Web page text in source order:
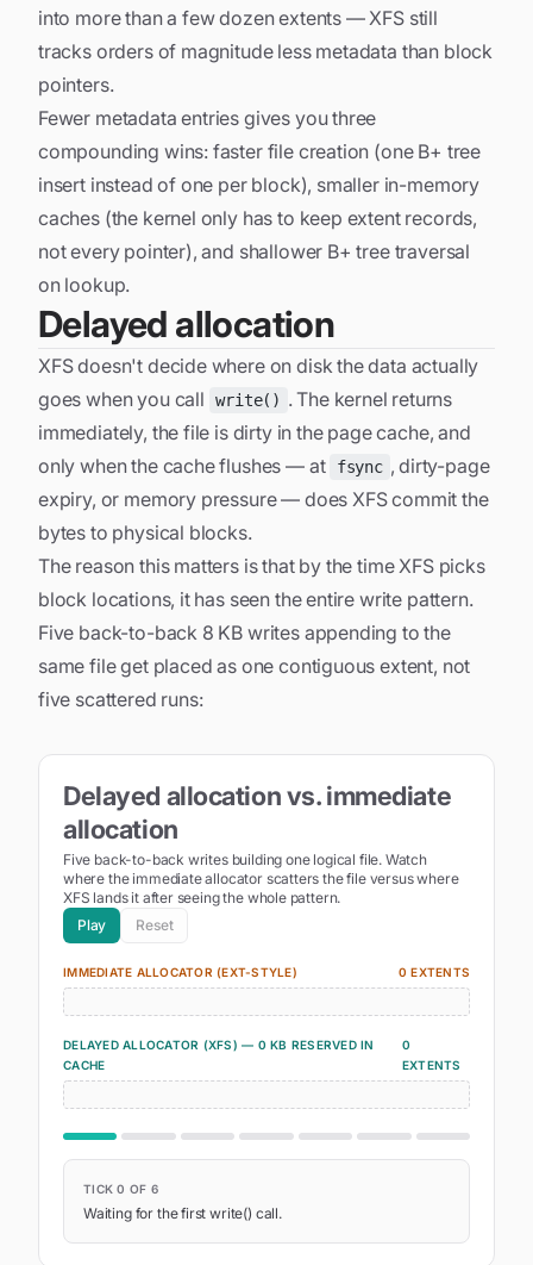
into more than a few dozen extents — XFS still
tracks orders of magnitude less metadata than block
pointers.
Fewer metadata entries gives you three
compounding wins: faster file creation (one B+ tree
insert instead of one per block), smaller in-memory
caches (the kernel only has to keep extent records,
not every pointer), and shallower B+ tree traversal
on lookup.
Delayed allocation
XFS doesn't decide where on disk the data actually
goes when you call
write() . The kernel returns
immediately, the file is dirty in the page cache, and
only when the cache flushes — at
fsync , dirty-page
expiry, or memory pressure — does XFS commit the
bytes to physical blocks.
The reason this matters is that by the time XFS picks
block locations, it has seen theentire write pattern.
Five back-to-back 8 KB writes appending to the
same file get placed as one contiguous extent, not
five scattered runs:
Delayed allocation vs. immediate
allocation
Five back-to-back writes building one logical file. Watch
where the immediate allocator scatters the file versus where
XFS lands it after seeing the whole pattern.
Play
Reset
IMMEDIATE ALLOCATOR (EXT-STYLE) 0 EXTENTS
DELAYED ALLOCATOR (XFS) — 0 KB RESERVEDIN
CACHE
0
EXTENTS
TICK0 OF 6
Waiting for the first write() call.